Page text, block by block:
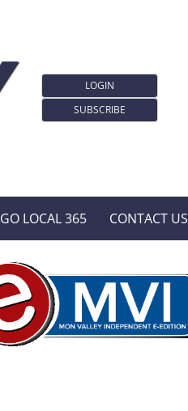
LOGIN
SUBSCRIBE
GO LOCAL 365 CONTACT US